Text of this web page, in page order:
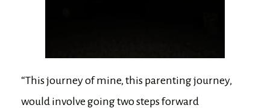
“This journey of mine, this parenting journey,
would involve going two steps forward